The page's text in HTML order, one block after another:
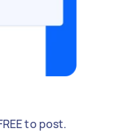
to post.